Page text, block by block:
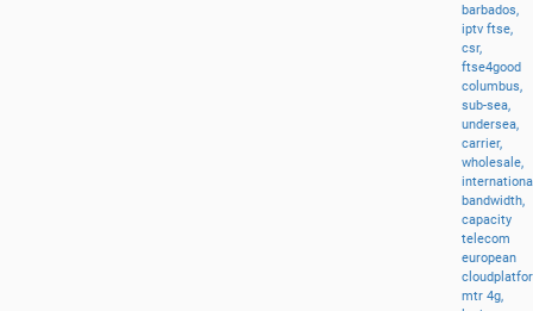
barbados,
iptvftse,
csr,
ftse4good
columbus,
sub-sea,
undersea,
carrier,
wholesale,
bandwidth,
capacity
telecom
european
mtr4g,